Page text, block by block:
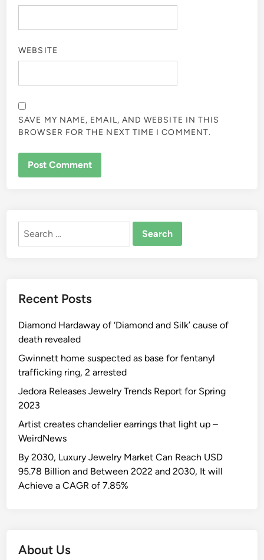
WEBSITE
SAVE MY NAME, EMAIL, AND WEBSITE IN THIS
BROWSER FOR THE NEXT TIME I COMMENT.
Search
Recent Posts
Diamond Hardaway of ‘Diamond and Silk’ cause of
death revealed
Gwinnett home suspected as base for fentanyl
trafficking ring, 2 arrested
Jedora Releases Jewelry Trends Report for Spring
2023
Artist creates chandelier earrings that light up –
WeirdNews
By 2030, Luxury Jewelry Market Can Reach USD
95.78 Billion and Between 2022 and 2030, It will
Achieve a CAGR of 7.85%
About Us